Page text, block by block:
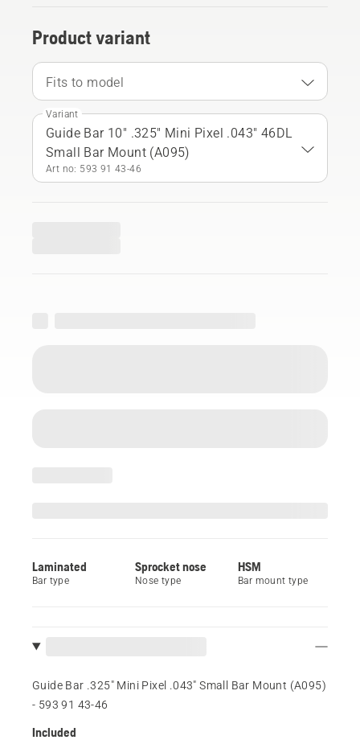
Product variant
Fits to model
Variant
Guide Bar 10" .325" Mini Pixel .043" 46DL
Small Bar Mount (A095)
Art no: 593 91 43‑46
Laminated
Bar type
Sprocket nose
Nose type
HSM
Bar mount type
Guide Bar .325" Mini Pixel .043" Small Bar Mount (A095)
- 593 91 43‑46
Included